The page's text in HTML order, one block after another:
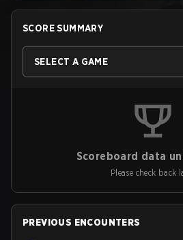
SCORE SUMMARY
SELECT A GAME
Scoreboard data
Please check back
PREVIOUS ENCOUNTERS